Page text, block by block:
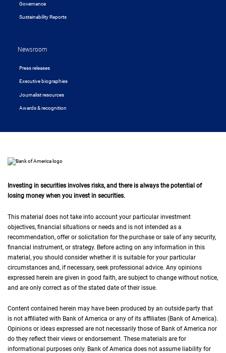
Governance
Sustainability Reports
Newsroom
Press releases
Executive biographies
Journalist resources
Awards & recognition
Investing in securities involves risks, and there is always the potential of
losing money when you invest in securities.
This material does not take into account your particular investment
objectives, financial situations or needs and is not intended as a
recommendation, offer or solicitation for the purchase or sale of any security,
financial instrument, or strategy. Before acting on any information in this
material, you should consider whether it is suitable for your particular
circumstances and, if necessary, seek professional advice. Any opinions
expressed herein are given in good faith, are subject to change without notice,
and are only correct as of the stated date of their issue.
Content contained herein may have been produced by an outside party that
is not affiliated with Bank of America or any of its affiliates (Bank of America).
Opinions or ideas expressed are not necessarily those of Bank of America nor
do they reflect their views or endorsement. These materials are for
informational purposes only. Bank of America does not assume liability for